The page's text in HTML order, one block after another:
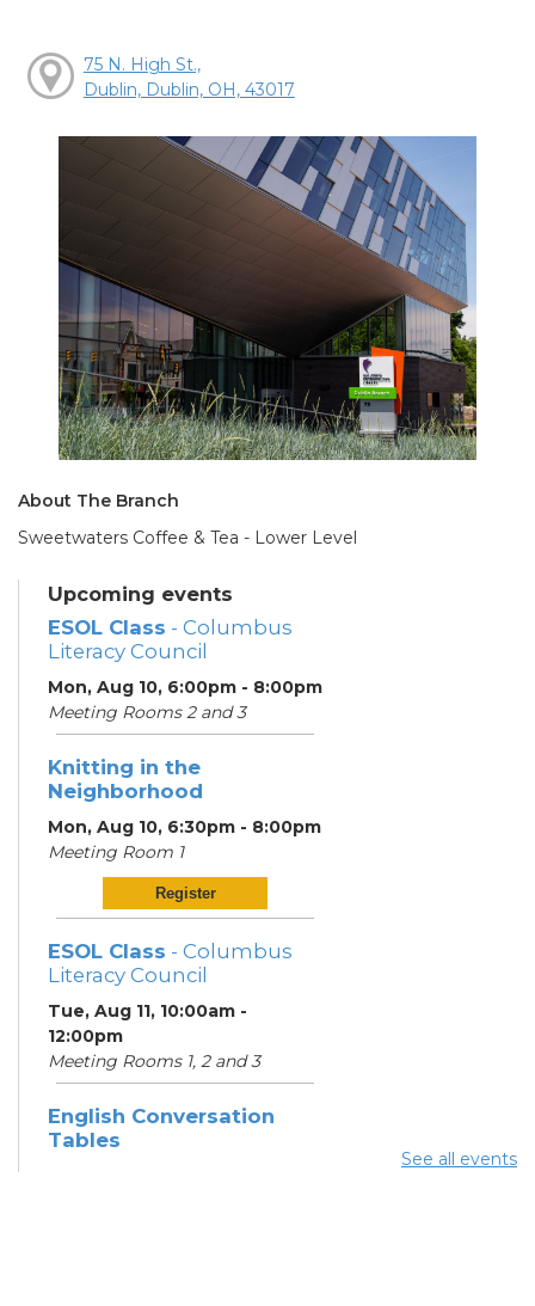
75 N. High St.,
Dublin, Dublin, OH, 43017
About The Branch
Sweetwaters Coffee & Tea - Lower Level
Upcoming events
ESOL Class - Columbus
Literacy Council
Mon, Aug 10, 6:00pm - 8:00pm
Meeting Rooms 2 and 3
Knitting in the
Neighborhood
Mon, Aug 10, 6:30pm - 8:00pm
Meeting Room 1
Register
ESOL Class - Columbus
Literacy Council
Tue, Aug 11, 10:00am -
12:00pm
Meeting Rooms 1, 2 and 3
English Conversation
Tables
See all events